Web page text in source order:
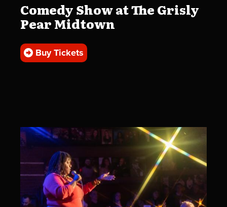
Comedy Show at The Grisly
Pear Midtown
Buy Tickets